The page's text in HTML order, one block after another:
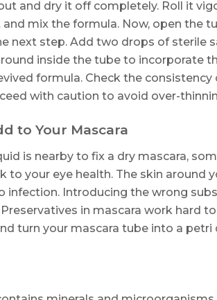
and dry it off completely. Roll it
mix the formula. Now, open the
next step. Add two drops of sterile
inside the tube to incorporate
formula. Check the
with caution to avoid over-
to Your Mascara
is nearby to fix a dry mascara,
to your eye health. The skin around
infection. Introducing the wrong
in mascara work hard
turn your mascara tube into a petri